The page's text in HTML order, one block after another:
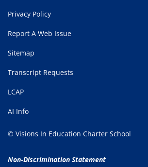
Privacy Policy
Report A Web Issue
Sitemap
Transcript Requests
LCAP
AI Info
© Visions In Education Charter School
Non-Discrimination Statement